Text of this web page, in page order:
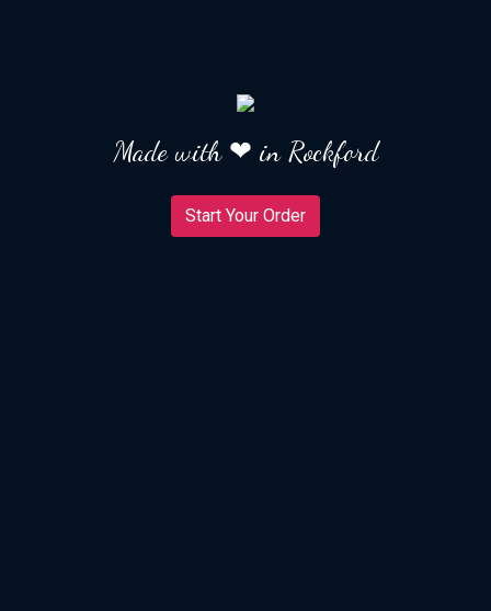
Made with ❤ in Rockford
Start Your Order